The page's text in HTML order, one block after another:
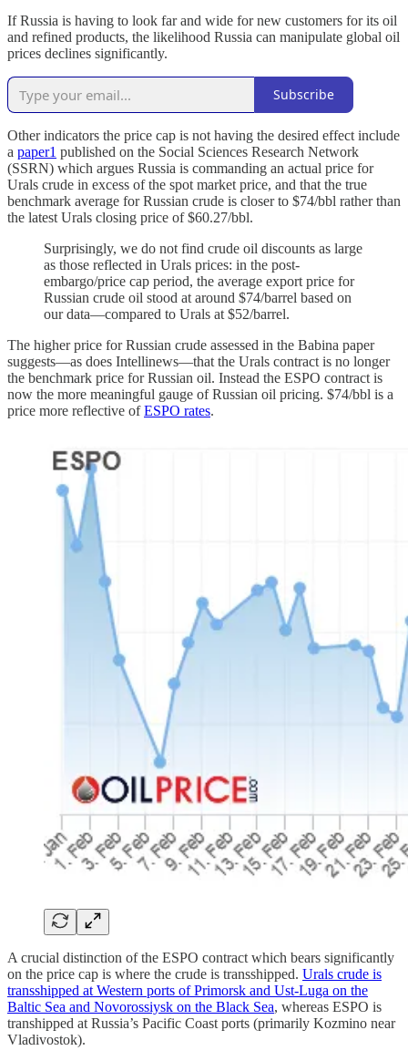
If Russia is having to look far and wide for new customers for its oil
and refined products, the likelihood Russia can manipulate global oil
prices declines significantly.
Subscribe
Other indicators the price cap is not having the desired effect include
a paper1 published on the Social Sciences Research Network
(SSRN) which argues Russia is commanding an actual price for
Urals crude in excess of the spot market price, and that the true
benchmark average for Russian crude is closer to $74/bbl rather than
the latest Urals closing price of $60.27/bbl.
Surprisingly, we do not find crude oil discounts as large
as those reflected in Urals prices: in the post-
embargo/price cap period, the average export price for
Russian crude oil stood at around $74/barrel based on
our data—compared to Urals at $52/barrel.
The higher price for Russian crude assessed in the Babina paper
suggests—as does Intellinews—that the Urals contract is no longer
the benchmark price for Russian oil. Instead the ESPO contract is
now the more meaningful gauge of Russian oil pricing. $74/bbl is a
price more reflective ofESPO rates.
A crucial distinction of the ESPO contract which bears significantly
on the price cap is where the crude is transshipped. Urals crude is
transshipped at Western ports of Primorsk and Ust-Luga on the
Baltic Sea and Novorossiysk on the Black Sea, whereas ESPO is
transhipped at Russia’s Pacific Coast ports (primarily Kozmino near
Vladivostok).